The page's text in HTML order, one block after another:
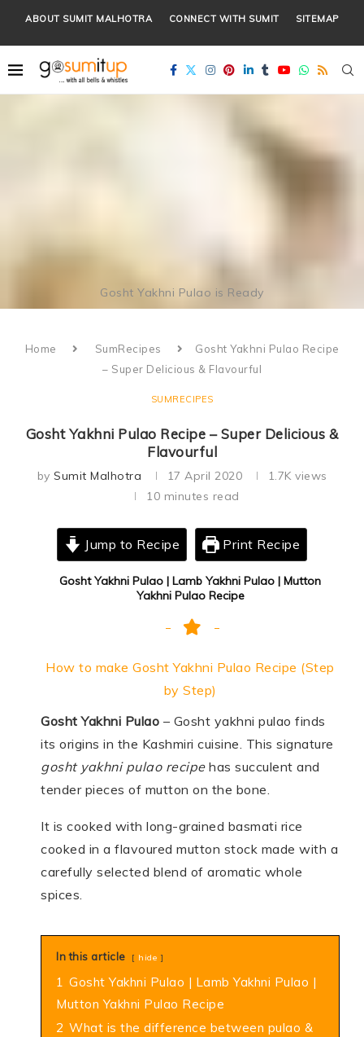
ABOUT SUMIT MALHOTRA CONNECT WITH SUMIT SITEMAP
Gosht Yakhni Pulao is Ready
Home SumRecipes
Gosht Yakhni Pulao Recipe
– Super Delicious & Flavourful
SUMRECIPES
Gosht Yakhni Pulao Recipe – Super Delicious &
Flavourful
by Sumit Malhotra 17 April 2020 1.7K views
10 minutes read
Jump to Recipe Print Recipe
Gosht Yakhni Pulao | Lamb Yakhni Pulao | Mutton
Yakhni Pulao Recipe
How to make Gosht Yakhni Pulao Recipe (Step
by Step)
Gosht Yakhni Pulao – Gosht yakhni pulao finds
its origins in the Kashmiri cuisine. This signature
gosht yakhni pulao recipehas succulent and
tender pieces of mutton on the bone.
It is cooked with long-grained basmati rice
cooked in a flavoured mutton stock made with a
carefully selected blend of aromatic whole
spices.
In this article hide
1 Gosht Yakhni Pulao | Lamb Yakhni Pulao |
Mutton Yakhni Pulao Recipe
2 What is the difference between pulao &